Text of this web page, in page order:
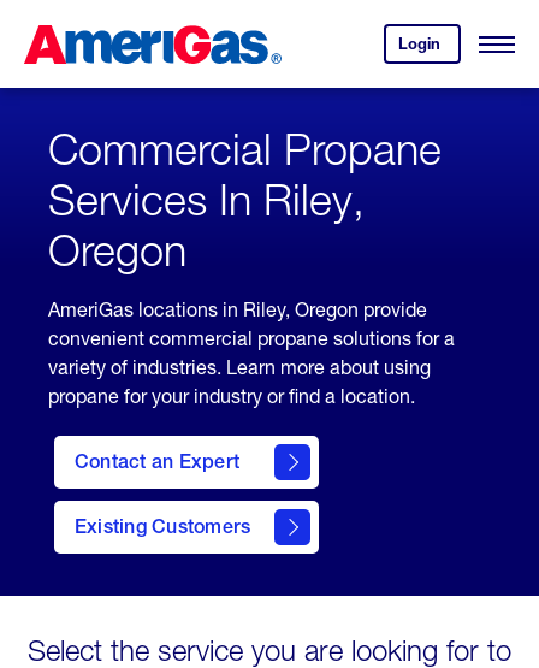
Content
Login
your
account.
Open
Skipped.
Commercial Propane
Services In Riley,
Oregon
AmeriGas locations in Riley, Oregon provide
convenient commercial propane solutions for a
variety of industries. Learn more about using
propane for your industry or find a location.
Contact an Expert
Existing Customers
contact
Select the service you are looking for to